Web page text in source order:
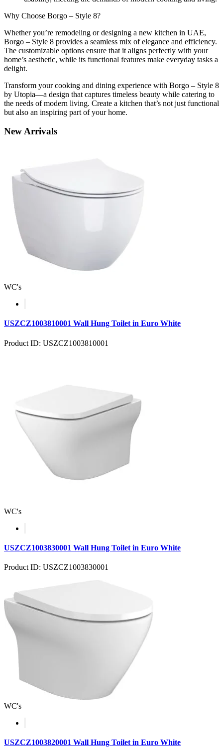
Why Choose Borgo – Style 8?
Whether you’re remodeling or designing a new kitchen in UAE,
Borgo – Style 8 provides a seamless mix of elegance and efficiency.
The customizable options ensure that it aligns perfectly with your
home’s aesthetic, while its functional features make everyday tasks a
delight.
Transform your cooking and dining experience with Borgo – Style 8
by Utopia—a design that captures timeless beauty while catering to
the needs of modern living. Create a kitchen that’s not just functional
but also an inspiring part of your home.
NewArrivals
WC's
USZCZ1003810001 Wall Hung Toilet in Euro White
Product ID: USZCZ1003810001
WC's
USZCZ1003830001 Wall Hung Toilet in Euro White
Product ID: USZCZ1003830001
WC's
USZCZ1003820001 Wall Hung Toilet in Euro White